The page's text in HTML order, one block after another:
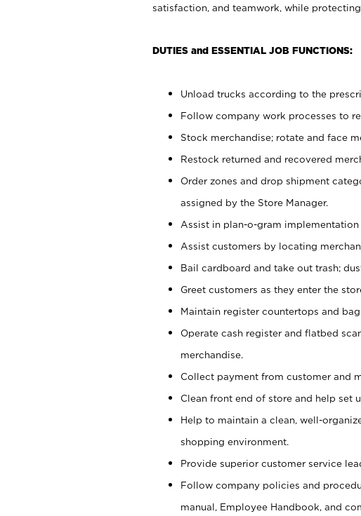
satisfaction, and teamwork, while
DUTIES and ESSENTIAL JOB FUNCTIONS:
Unload trucks according to the
Follow company work processes to
Stock merchandise; rotate and face
Restock returned and recovered
Order zones and drop shipment
assigned by the Store Manager.
Assist in plan-o-gram implementation
Assist customers by locating
Bail cardboard and take out trash;
Greet customers as they enter the
Maintain register countertops and
Operate cash register and flatbed
merchandise.
Collect payment from customer and
Clean front end of store and help set
Help to maintain a clean, well-
shopping environment.
Provide superior customer service
Follow company policies and
manual, Employee Handbook, and